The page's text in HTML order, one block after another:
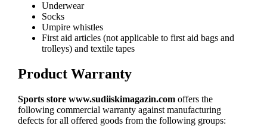
Underwear
Socks
Umpire whistles
First aid articles (not applicable to first aid bags and
trolleys) and textile tapes
Product Warranty
Sports store www.sudiiskimagazin.comoffers the
following commercial warranty against manufacturing
defects for all offered goods from the following groups: